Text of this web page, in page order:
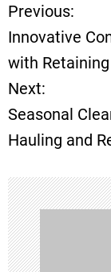
P
o
s
t
n
a
v
Previous:
Innovative
with
Next:
Seasonal
Hauling and